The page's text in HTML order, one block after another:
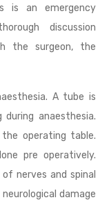
is an emergency
discussion
the surgeon, the
A tube is
anaesthesia.
operating table.
pre operatively.
nerves and spinal
damage